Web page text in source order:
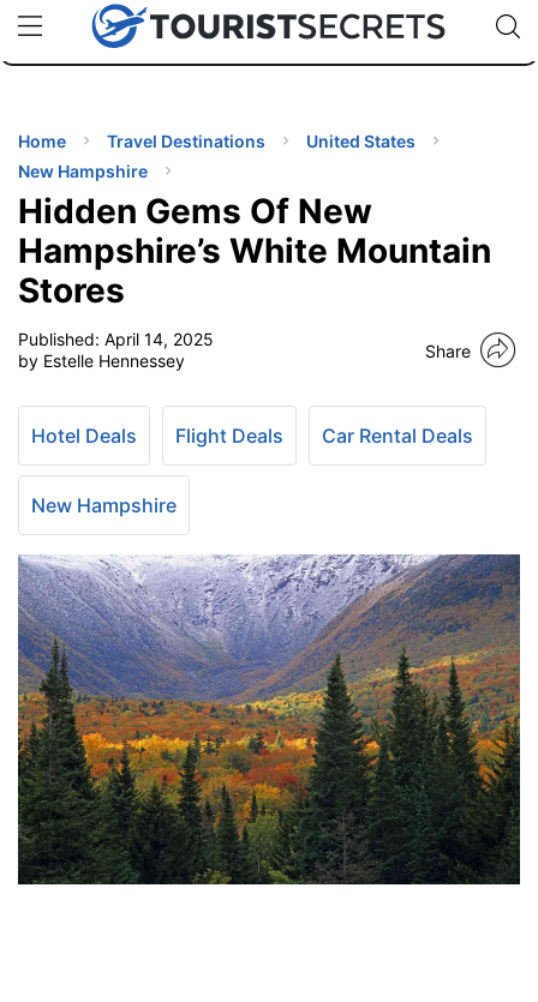
uPhoneCheap eSIM for 150+ Countries🇯🇵
🇹🇭
🇬🇧
🇺🇸
🇩🇪
Code:
TIPS
Home Travel Destinations
United States
New Hampshire
Hidden Gems Of New
Hampshire’s White Mountain
Stores
Published: April 14, 2025
by Estelle Hennessey
Share
Hotel Deals Flight Deals Car Rental Deals
New Hampshire